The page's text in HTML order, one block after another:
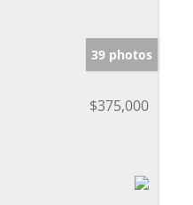
39 photos
$375,000